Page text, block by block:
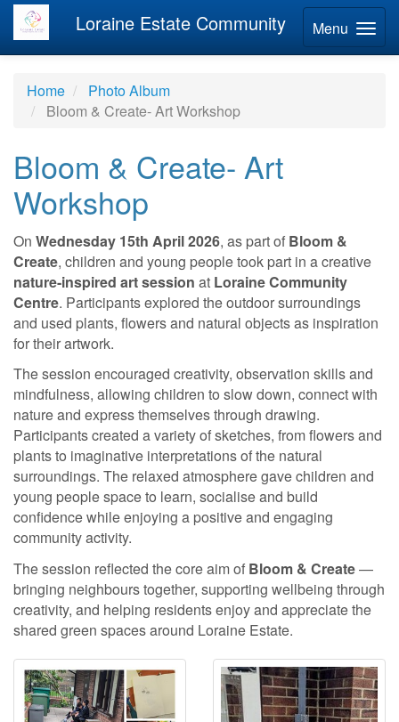
Menu
Loraine Estate Community
Home
Photo Album
Bloom & Create- Art Workshop
Bloom & Create- Art
Workshop
On Wednesday 15th April 2026, as part of Bloom &
Create, children and young people took part in a creative
nature-inspired art session at Loraine Community
Centre. Participants explored the outdoor surroundings
and used plants, flowers and natural objects as inspiration
for their artwork.
The session encouraged creativity, observation skills and
mindfulness, allowing children to slow down, connect with
nature and express themselves through drawing.
Participants created a variety of sketches, from flowers and
plants to imaginative interpretations of the natural
surroundings. The relaxed atmosphere gave children and
young people space to learn, socialise and build
confidence while enjoying a positive and engaging
community activity.
The session reflected the core aim of Bloom & Create—
bringing neighbours together, supporting wellbeing through
creativity, and helping residents enjoy and appreciate the
shared green spaces around Loraine Estate.